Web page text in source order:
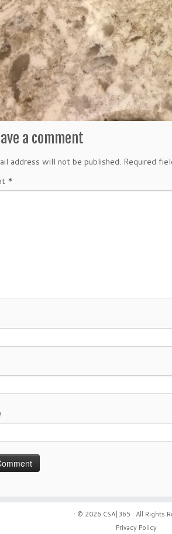
a comment
address will not be published. Required
*
· © 2026 CSA|365 · All Rights
Privacy Policy